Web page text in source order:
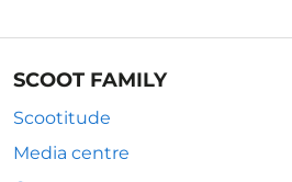
SCOOT FAMILY
Scootitude
Media centre